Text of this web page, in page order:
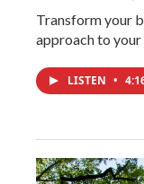
Transform your
approach to your
LISTEN •